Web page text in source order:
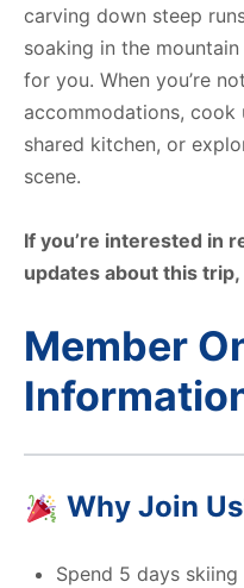
carving down steep
soaking in the
for you. When you’re
accommodations,
shared kitchen, or
scene.
If you’re interested in
updates about this trip,
Member
Why Join
Spend 5 days